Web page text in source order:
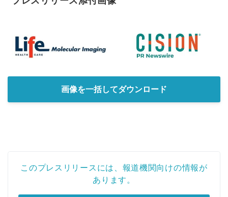
画像を一括してダウンロード
このプレスリリースには、報道機関向けの情報が
あります。